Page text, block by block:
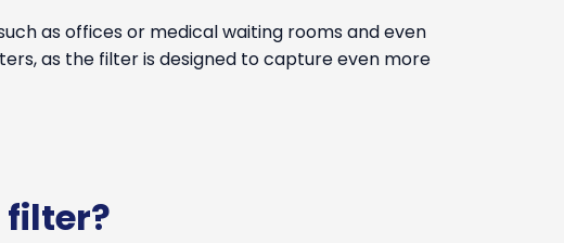
as offices or medical waiting rooms and even
as the filter is designed to capture even more